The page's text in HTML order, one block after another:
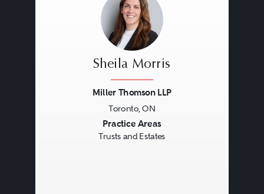
Sheila Morris
Miller Thomson LLP
Toronto, ON
Practice Areas
Trusts and Estates